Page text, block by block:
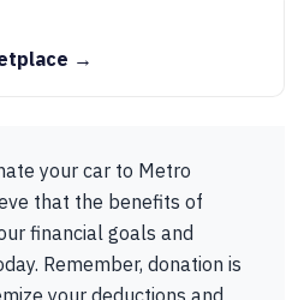
→
your car to Metro
that the benefits of
financial goals and
Remember, donation is
your deductions and